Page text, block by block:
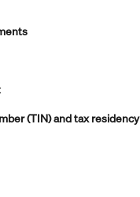
(TIN) and tax residency